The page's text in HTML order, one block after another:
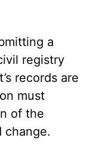
a
registry
records are
must
of the
change.